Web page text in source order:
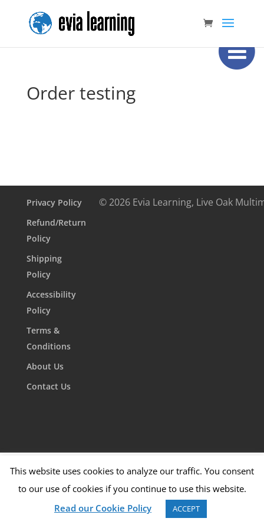
Order testing
Privacy Policy
Refund/Return
Policy
Shipping
Policy
Accessibility
Policy
Terms &
Conditions
About Us
Contact Us
© 2026 Evia Learning, Live Oak
This website uses cookies to analyze our traffic. You consent
to our use of cookies if you continue to use this website.
Read our Cookie Policy
ACCEPT